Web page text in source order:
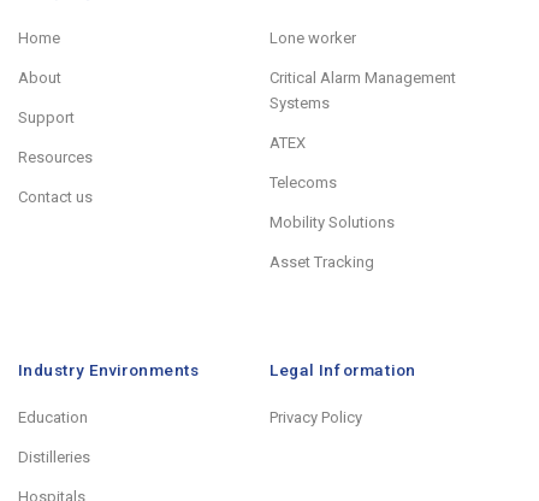
Home
About
Support
Resources
Contact us
Lone worker
Critical Alarm Management
Systems
ATEX
Telecoms
Mobility Solutions
Asset Tracking
Industry Environments
Education
Distilleries
Hospitals
Legal Information
Privacy Policy